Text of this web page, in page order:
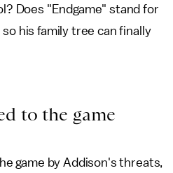
Does "Endgame" stand for
his family tree can finally
to the game
game by Addison's threats,